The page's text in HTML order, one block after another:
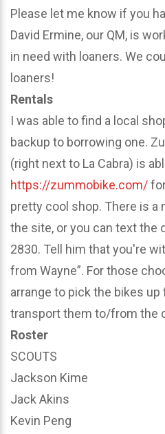
Please let me know if you
David Ermine, our QM, is
in need with loaners. We
loaners!
Rentals
I was able to find a local
backup to borrowing one.
(right next to La Cabra) is
https://zummobike.com/
pretty cool shop. There is a
the site, or you can text the
2830. Tell him that you're
from Wayne”. For those
arrange to pick the bikes
transport them to/from the
Roster
SCOUTS
Jackson Kime
Jack Akins
Kevin Peng